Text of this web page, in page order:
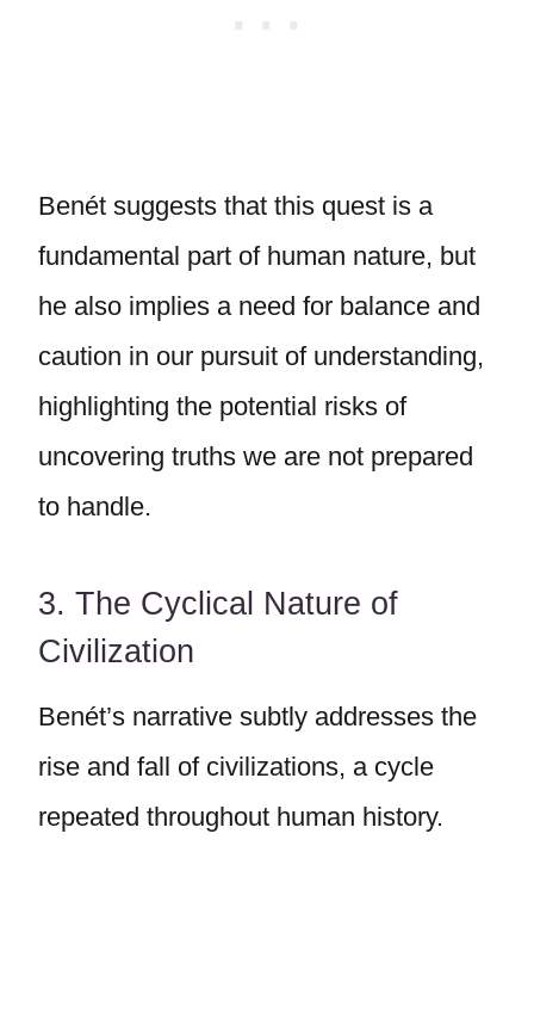
Benét suggests that this quest is a
fundamental part of human nature, but
he also implies a need for balance and
caution in our pursuit of understanding,
highlighting the potential risks of
uncovering truths we are not prepared
to handle.
3. The Cyclical Nature of
Civilization
Benét’s narrative subtly addresses the
rise and fall of civilizations, a cycle
repeated throughout human history.